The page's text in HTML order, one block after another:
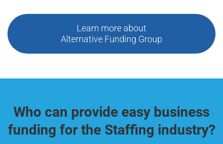
Learn more about
Alternative Funding Group
Who can provide easy business
funding for the Staffing industry?